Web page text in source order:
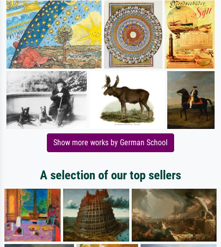
Show more works by German School
A selection of our top sellers